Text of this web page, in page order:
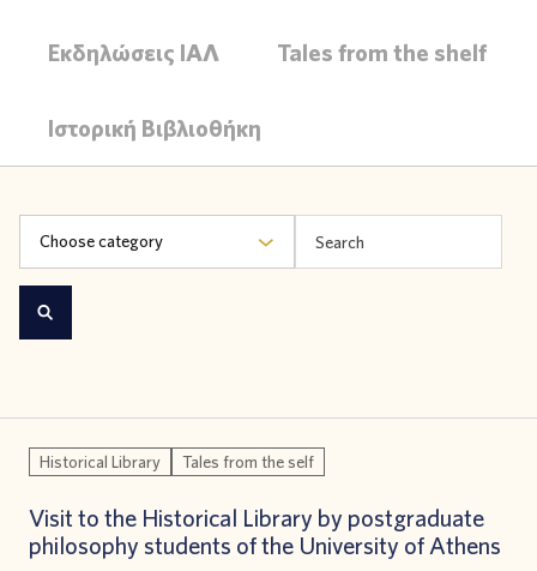
Εκδηλώσεις ΙΑΛ Tales from the shelf
Ιστορική Βιβλιοθήκη
Choose category
Historical Library Tales from the self
Visit to the Historical Library by postgraduate
philosophy students of the University of Athens